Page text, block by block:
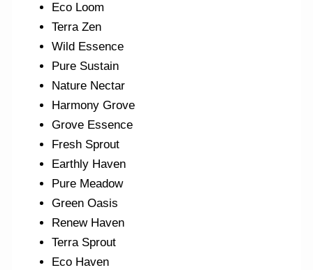
Eco Loom
Terra Zen
Wild Essence
Pure Sustain
Nature Nectar
Harmony Grove
Grove Essence
Fresh Sprout
Earthly Haven
Pure Meadow
Green Oasis
Renew Haven
Terra Sprout
Eco Haven